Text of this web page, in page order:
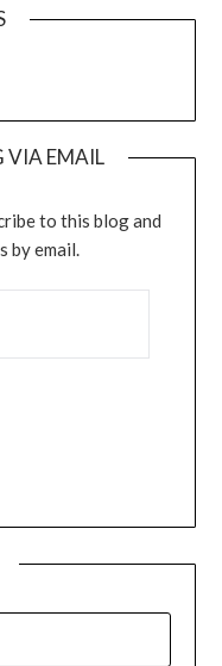
VIA EMAIL
to this blog and
by email.